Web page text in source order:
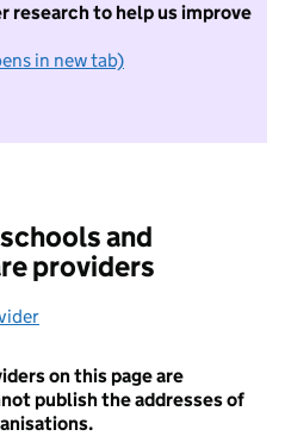
research to help us improve
in new tab)
I do not want to take part in
and
providers
on this page are
publish the addresses of